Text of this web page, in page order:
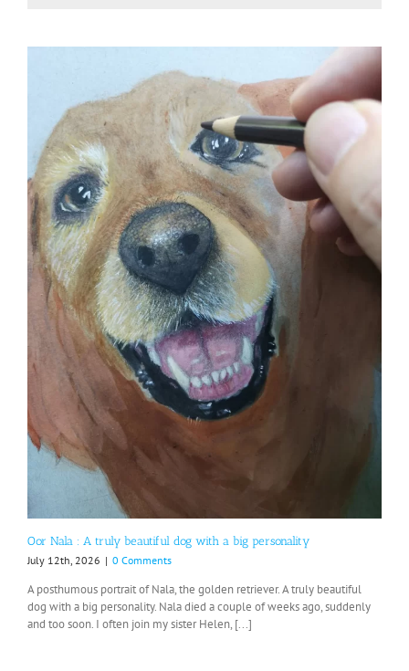
Oor Nala : A truly beautiful dog with a big personality
July 12th, 2026 | 0 Comments
A posthumous portrait of Nala, the golden retriever. A truly beautiful
dog with a big personality. Nala died a couple of weeks ago, suddenly
and too soon. I often join my sister Helen, [...]